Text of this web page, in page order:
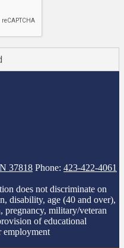
37818 Phone: 423-422-4061
does not discriminate on
disability, age (40 and over),
pregnancy, military/veteran
of educational
employment